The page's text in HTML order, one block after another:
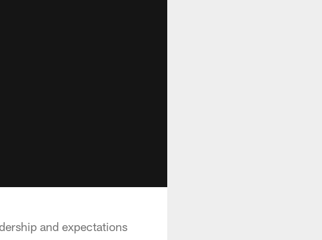
and expectations